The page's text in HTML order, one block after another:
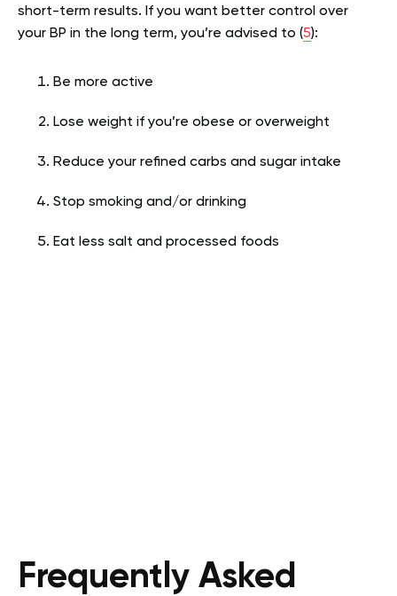
short-term results. If you want better control over
your BP in the long term, you’re advised to (5):
Be more active
Lose weight if you’re obese or overweight
Reduce your refined carbs and sugar intake
Stop smoking and/or drinking
Eat less salt and processed foods
Frequently Asked